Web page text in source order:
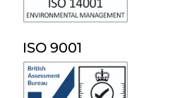
ISO 9001